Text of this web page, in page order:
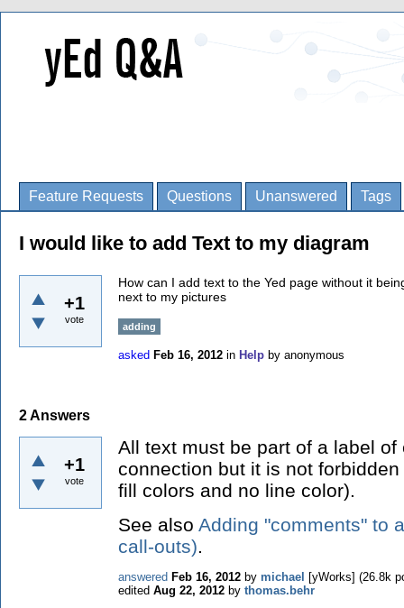
Feature Requests Questions Unanswered Tags
I would like to add Text to my diagram
+1
vote
How can I add text to the Yed page without it
next to my pictures
adding
asked Feb 16, 2012 in Help by anonymous
2Answers
+1
vote
All text must be part of a label of
connection but it is not
fill colors and no line color).
See also Adding "comments" to
call-outs)
answered Feb 16, 2012 by michael [yWorks] (26.8k
edited Aug 22, 2012 by thomas.behr